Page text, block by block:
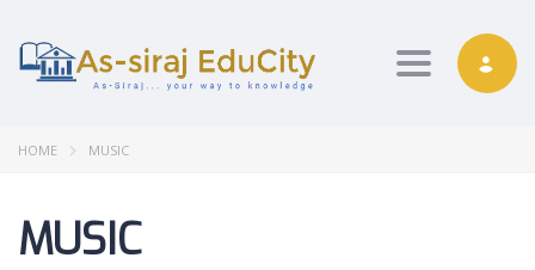
Toggle
HOME MUSIC
MUSIC